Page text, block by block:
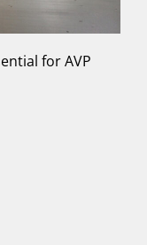
for AVP